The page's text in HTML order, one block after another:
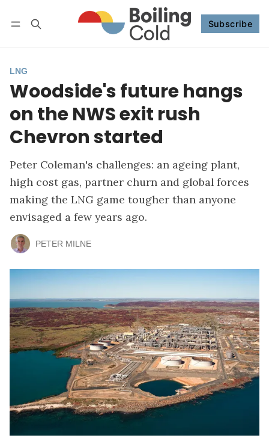
Subscribe
Subscribe Follow
LNG
Woodside's future hangs
on the NWS exit rush
Chevron started
Peter Coleman's challenges: an ageing plant,
high cost gas, partner churn and global forces
making the LNG game tougher than anyone
envisaged a few years ago.
PETER MILNE